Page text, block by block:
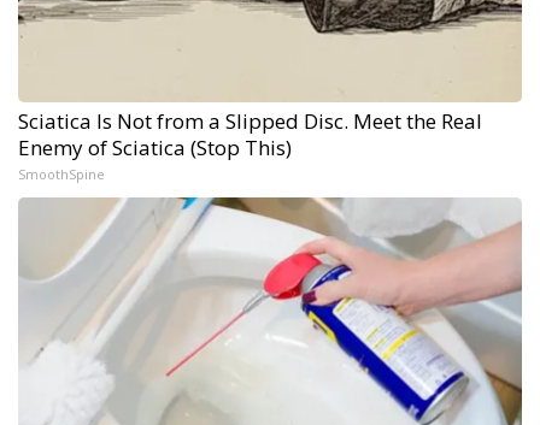
Sciatica Is Not from a Slipped Disc. Meet the Real
Enemy of Sciatica (Stop This)
SmoothSpine